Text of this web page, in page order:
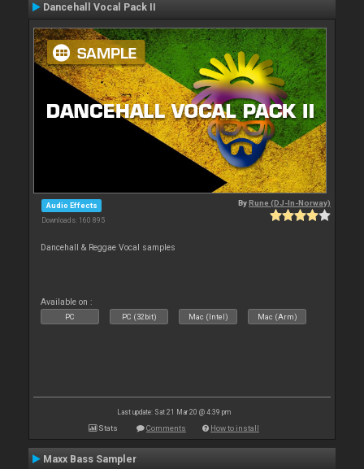
Dancehall Vocal Pack II
Audio Effects
Downloads: 160 895
ByRune (DJ-In-Norway)
Dancehall & Reggae Vocal samples
Available on :
PC PC (32bit) Mac (Intel) Mac (Arm)
Last update: Sat 21 Mar 20 @ 4:39 pm
Stats Comments How to install
Maxx Bass Sampler